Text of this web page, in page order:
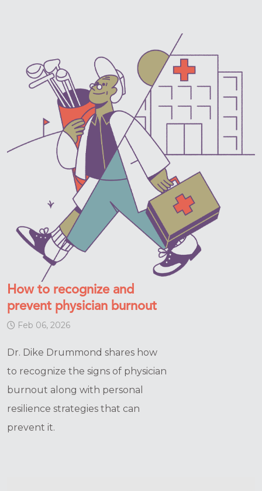
How to recognize and
prevent physician burnout
Feb 06, 2026
Dr. Dike Drummond shares how
to recognize the signs of physician
burnout along with personal
resilience strategies that can
prevent it.